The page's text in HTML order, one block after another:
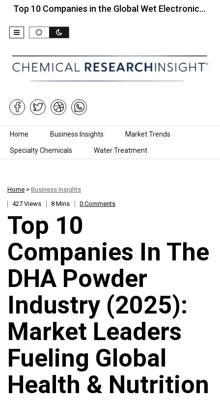
10 Companies in the Global Wet Electronic… Top
Skip to content
Home Business Insights Market Trends
Specialty Chemicals Water Treatment
Home > Business Insights
427 Views
8 Mins 0 Comments
Top 10
Companies In The
DHA Powder
Industry (2025):
Market Leaders
Fueling Global
Health & Nutrition